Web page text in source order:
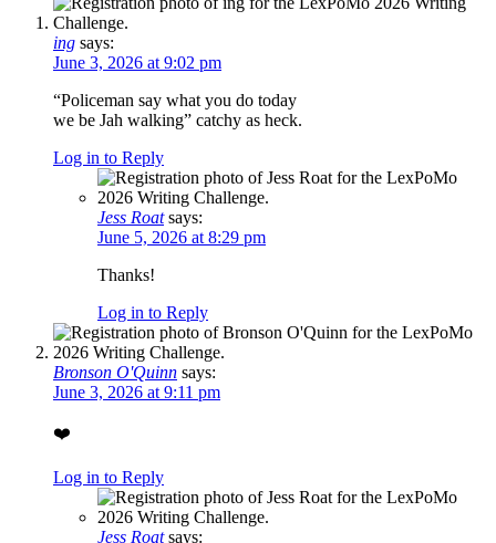
ing says:
June 3, 2026 at 9:02 pm
“Policeman say what you do today
we be Jah walking” catchy as heck.
Log in to Reply
Jess Roat says:
June 5, 2026 at 8:29 pm
Thanks!
Log in to Reply
Bronson O'Quinn says:
June 3, 2026 at 9:11 pm
❤️
Log in to Reply
Jess Roat says: